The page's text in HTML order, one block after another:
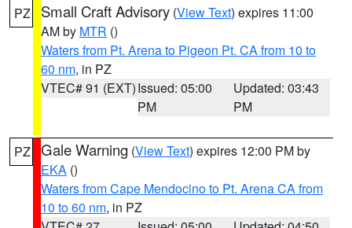
PZ Small Craft Advisory (View Text) expires 11:00
AM by MTR ()
Waters from Pt. Arena to Pigeon Pt. CA from 10 to
60 nm, in PZ
VTEC# 91 (EXT)Issued: 05:00
PM
Updated: 03:43
PM
PZ Gale Warning (View Text) expires 12:00 PM by
EKA ()
Waters from Cape Mendocino to Pt. Arena CA from
10 to 60 nm, in PZ